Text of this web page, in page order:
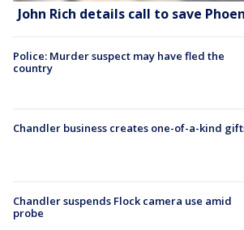
John Rich details call to save
Police: Murder suspect may have fled the
country
Chandler business creates one-of-a-kind
Chandler suspends Flock camera use amid
probe